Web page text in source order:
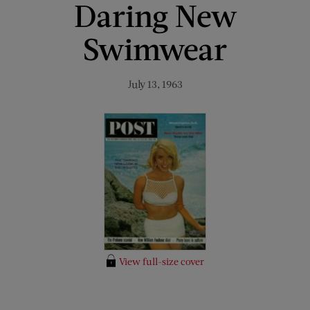
Daring New
Swimwear
July 13, 1963
View full-size cover